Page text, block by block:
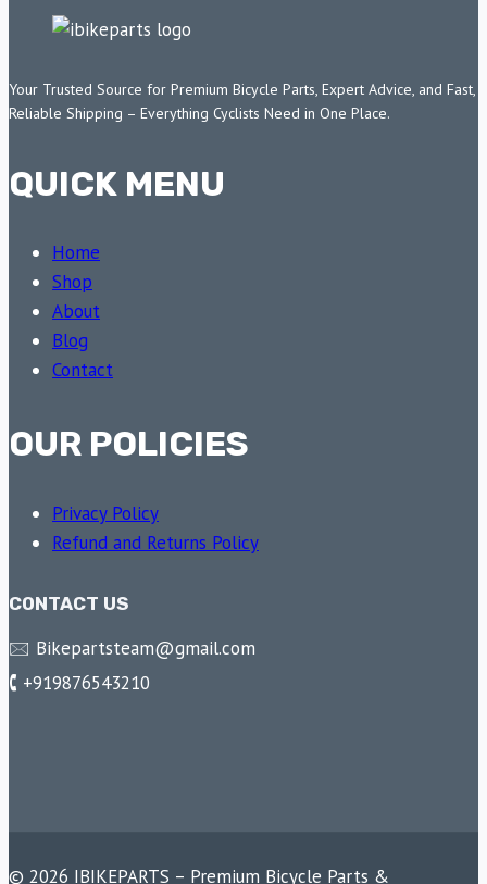
Your Trusted Source for Premium Bicycle Parts, Expert Advice, and Fast,
Reliable Shipping – Everything Cyclists Need in One Place.
QUICK MENU
Home
Shop
About
Blog
Contact
OUR POLICIES
Privacy Policy
Refund and Returns Policy
CONTACT US
🖂 Bikepartsteam@gmail.com
🕻 +919876543210
© 2026 IBIKEPARTS – Premium Bicycle Parts &